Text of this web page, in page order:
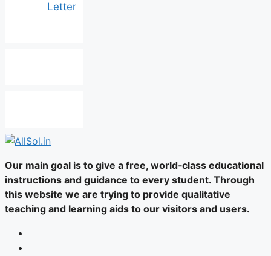
Letter
Our main goal is to give a free, world‑class educational
instructions and guidance to every student. Through
this website we are trying to provide qualitative
teaching and learning aids to our visitors and users.